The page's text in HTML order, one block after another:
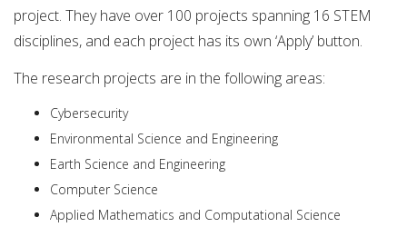
project. They have over 100 projects spanning 16 STEM
disciplines, and each project has its own ‘Apply’ button.
The research projects are in the following areas:
Cybersecurity
Environmental Science and Engineering
Earth Science and Engineering
Computer Science
Applied Mathematics and Computational Science